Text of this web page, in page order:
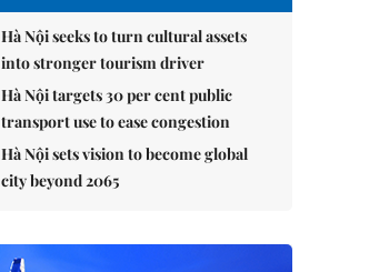
Hà Nội seeks to turn cultural assets
into stronger tourism driver
Hà Nội targets 30 per cent public
transport use to ease congestion
Hà Nội sets vision to become global
city beyond 2065